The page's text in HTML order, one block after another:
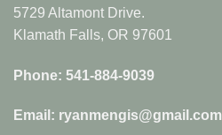
5729 Altamont Drive.
Klamath Falls, OR 97601
Phone: 541-884-9039
Email: ryanmengis@gmail.com